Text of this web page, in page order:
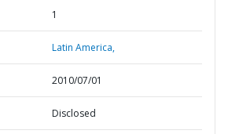
1
Latin America,
2010/07/01
Disclosed